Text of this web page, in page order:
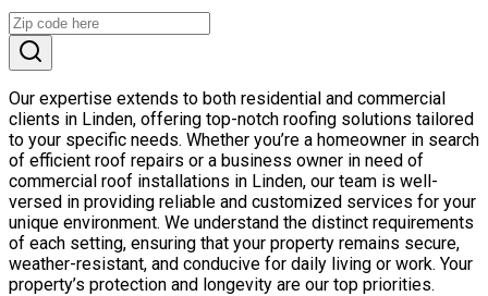
Our expertise extends to both residential and commercial
clients in Linden, offering top-notch roofing solutions tailored
to your specific needs. Whether you’re a homeowner in search
of efficient roof repairs or a business owner in need of
commercial roof installations in Linden, our team is well-
versed in providing reliable and customized services for your
unique environment. We understand the distinct requirements
of each setting, ensuring that your property remains secure,
weather-resistant, and conducive for daily living or work. Your
property’s protection and longevity are our top priorities.